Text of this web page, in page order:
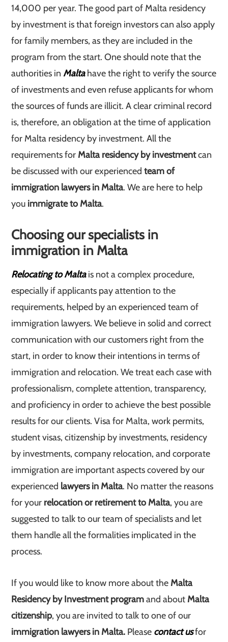
14,000 per year. The good part of Malta residency
by investment is that foreign investors can also apply
for family members, as they are included in the
program from the start. One should note that the
authorities inMaltahave the right to verify the source
of investments and even refuse applicants for whom
the sources of funds are illicit. A clear criminal record
is, therefore, an obligation at the time of application
for Malta residency by investment. All the
requirements forMalta residency by investmentcan
be discussed with our experiencedteam of
immigration lawyers in Malta. We are here to help
you immigrate to Malta.
Choosing our specialists in
immigration in Malta
Relocating to Maltais not a complex procedure,
especially if applicants pay attention to the
requirements, helped by an experienced team of
immigration lawyers. We believe in solid and correct
communication with our customers right from the
start, in order to know their intentions in terms of
immigration and relocation. We treat each case with
professionalism, complete attention, transparency,
and proficiency in order to achieve the best possible
results for our clients. Visa for Malta, work permits,
student visas, citizenship by investments, residency
by investments, company relocation, and corporate
immigration are important aspects covered by our
experienced lawyers in Malta. No matter the reasons
for your relocation or retirement to Malta, you are
suggested to talk to our team of specialists and let
them handle all the formalities implicated in the
process.
If you would like to know more about theMalta
Residency by Investment programand aboutMalta
citizenship, you are invited to talk to one of our
immigration lawyers in Malta. Please contact usfor